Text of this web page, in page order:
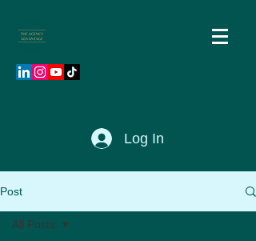
Log In
Post
All Posts